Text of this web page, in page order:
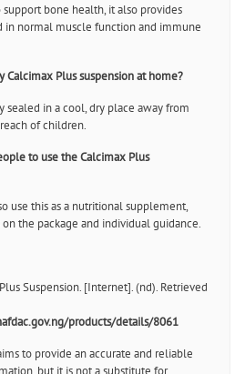
bone health, it also provides
in normal muscle function and immune
Calcimax Plus suspension at home?
in a cool, dry place away from
of children.
to use the Calcimax Plus
use this as a nutritional supplement,
the package and individual guidance.
Suspension. [Internet]. (nd). Retrieved
products/details/8061
to provide an accurate and reliable
but it is not a substitute for